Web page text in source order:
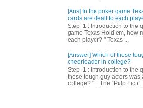
[Ans] In the poker game
cards are dealt to each
Step 1 : Introduction to the
game Texas Hold’em, how
each player? " Texas ...
[Answer] Which of these
cheerleader in college?
Step 1 : Introduction to the
these tough guy actors was
college? " ...The “Pulp Ficti...